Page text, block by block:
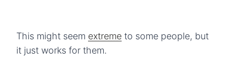
This might seem extreme to some people, but
it just works for them.